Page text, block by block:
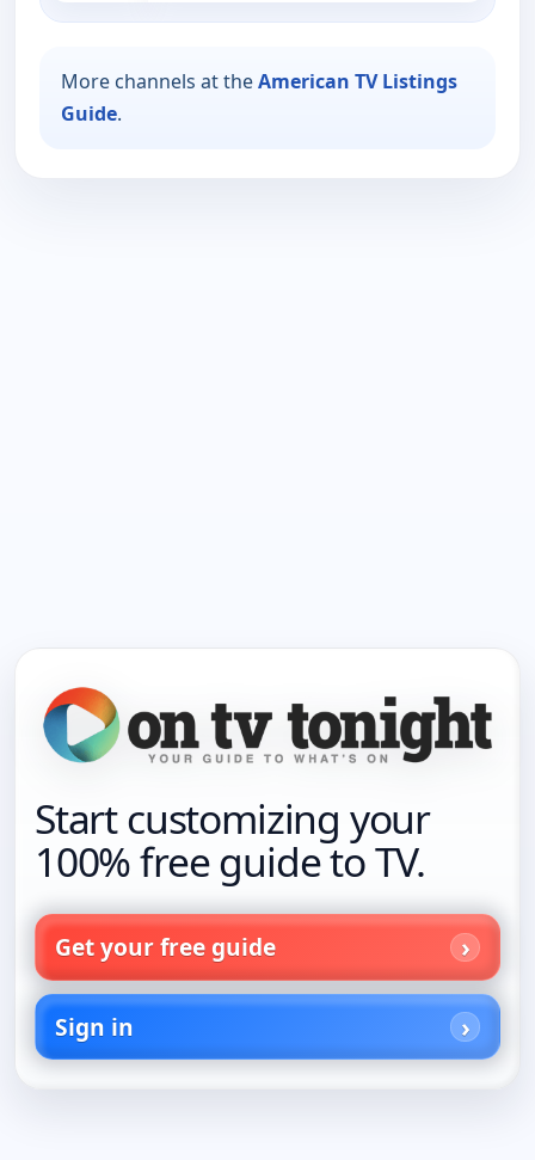
More channels at theAmerican TV Listings
Guide.
Start customizing your
100% free guide to TV.
Get your free guide
Sign in